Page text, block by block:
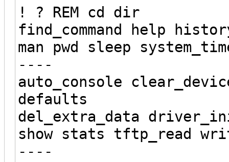
! ? REM cd dir
find_command help
man pwd sleep
----
auto_console
defaults
del_extra_data
show stats tftp_read
----